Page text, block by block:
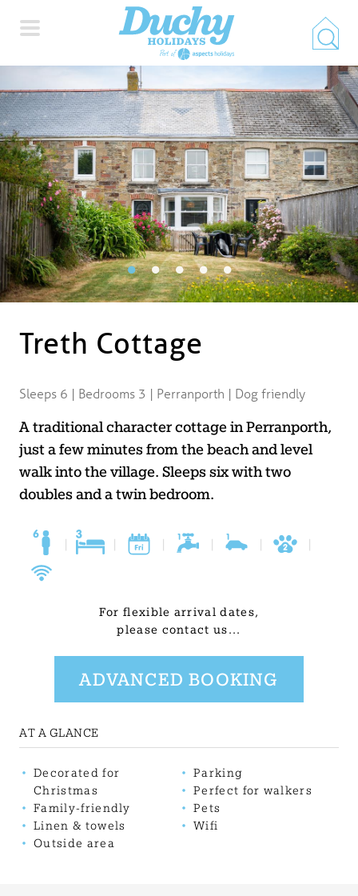
HOME
PROPERTY SEARCH
COLLECTIONS
LOCATIONS
SPECIAL OFFERS
BLOG
USEFUL INFORMATION
CONTACT
Treth Cottage
Sleeps 6 | Bedrooms 3 | Perranporth | Dog friendly
A traditional character cottage in Perranporth,
just a few minutes from the beach and level
walk into the village. Sleeps six with two
doubles and a twin bedroom.
| | | | | |
For flexible arrival dates,
please contact us...
ADVANCED BOOKING
AT A GLANCE
Decorated for
Christmas
Family-friendly
Linen & towels
Outside area
Parking
Perfect for walkers
Pets
Wifi